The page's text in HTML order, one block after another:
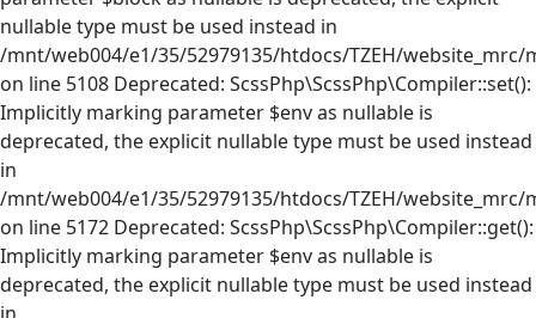
nullable type must be used instead in
/mnt/web004/e1/35/52979135/htdocs/TZEH/
on line 5108 Deprecated: ScssPhp\ScssPhp\Compiler::set():
Implicitly marking parameter $env as nullable is
deprecated, the explicit nullable type must be used instead
in
/mnt/web004/e1/35/52979135/htdocs/TZEH/
on line 5172 Deprecated: ScssPhp\ScssPhp\Compiler::get():
Implicitly marking parameter $env as nullable is
deprecated, the explicit nullable type must be used instead